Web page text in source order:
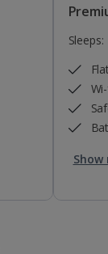
Sleeps: